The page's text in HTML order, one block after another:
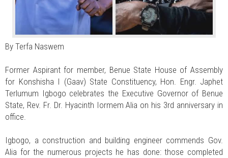
By Terfa Naswem
Former Aspirant for member, Benue State House of Assembly
for Konshisha I (Gaav) State Constituency, Hon. Engr. Japhet
Terlumum Igbogo celebrates the Executive Governor of Benue
State, Rev. Fr. Dr. Hyacinth Iormem Alia on his 3rd anniversary in
office.
Igbogo, a construction and building engineer commends Gov.
Alia for the numerous projects he has done: those completed